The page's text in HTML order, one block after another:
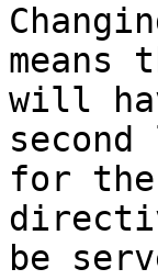
means
will
for the
be